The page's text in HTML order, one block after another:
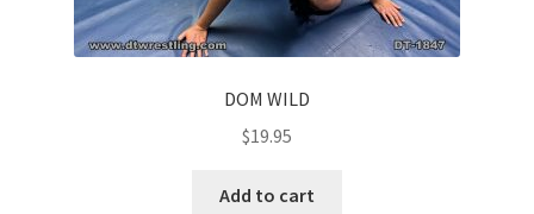
Request a Copy of Your Data
Request Removal of ContentDOM WILD
$19.95
Add to cart